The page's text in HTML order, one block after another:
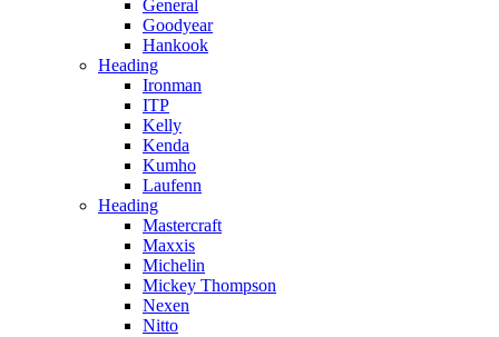
General
Goodyear
Hankook
Heading
Ironman
ITP
Kelly
Kenda
Kumho
Laufenn
Heading
Mastercraft
Maxxis
Michelin
Mickey Thompson
Nexen
Nitto